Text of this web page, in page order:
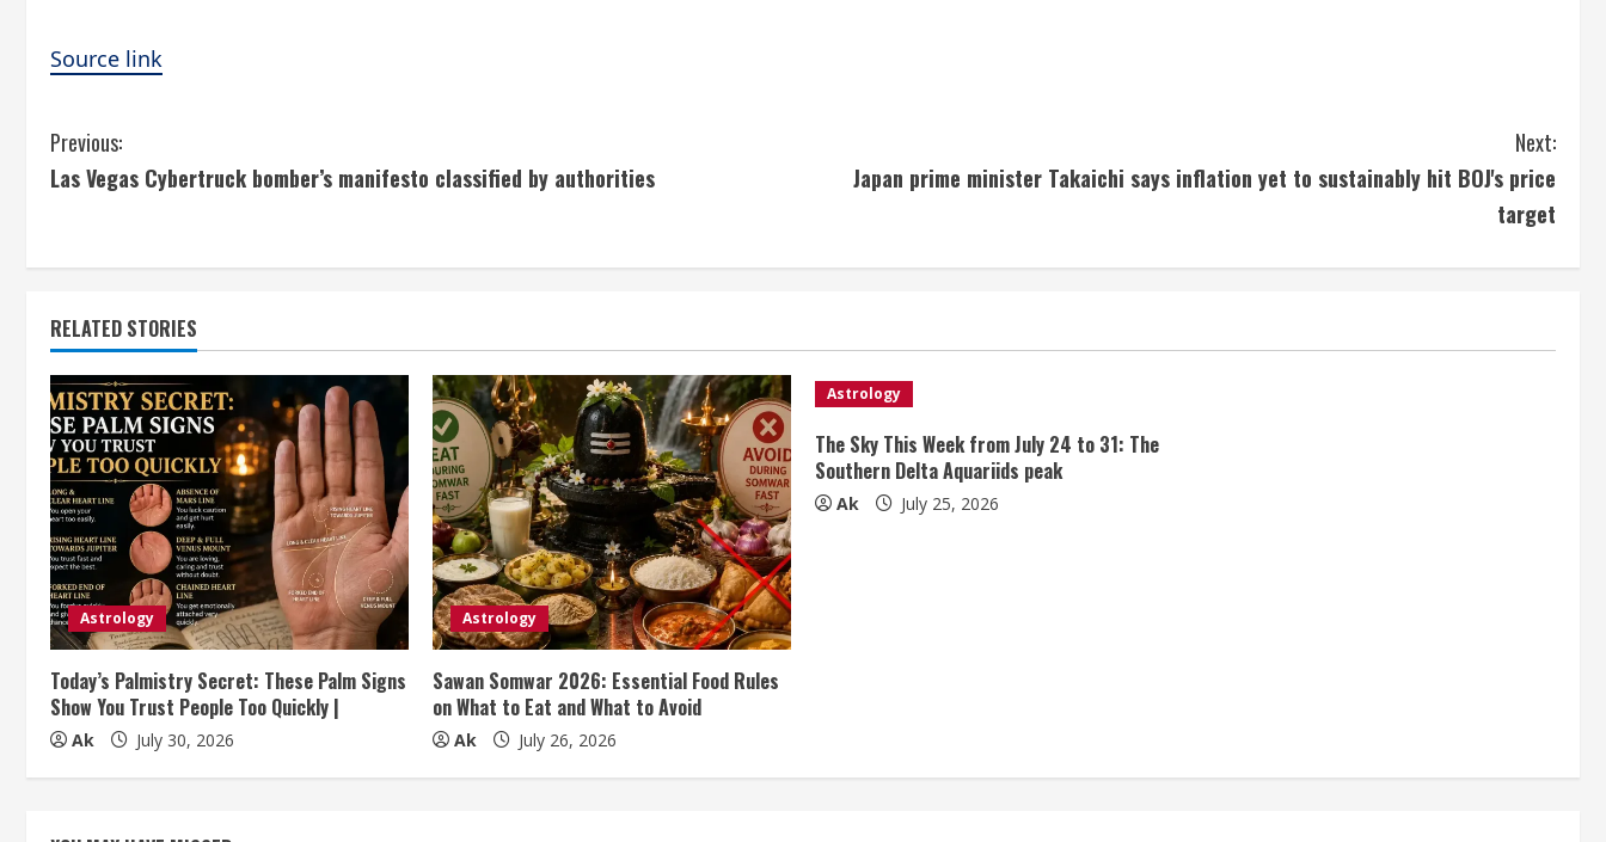
Source link
C
o
i
n
u
e
R
e
a
d
i
Previous:
Las Vegas Cybertruck bomber’s manifesto classified by authorities
Next:
Japan prime minister Takaichi says inflation yet to sustainably hit BOJ's price
target
RELATED STORIES
Astrology
Today’s Palmistry Secret: These Palm Signs
Show You Trust People Too Quickly |
Ak July 30, 2026
Astrology
Sawan Somwar 2026: Essential Food Rules
on What to Eat and What to Avoid
Ak July 26, 2026
Astrology
The Sky This Week from July 24 to 31: The
Southern Delta Aquariids peak
Ak July 25, 2026